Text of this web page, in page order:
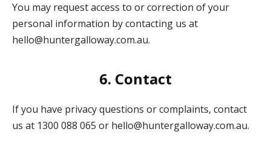
You may request access to or correction of your
personal information by contacting us at
hello@huntergalloway.com.au.
6. Contact
If you have privacy questions or complaints, contact
us at 1300 088 065 or hello@huntergalloway.com.au.